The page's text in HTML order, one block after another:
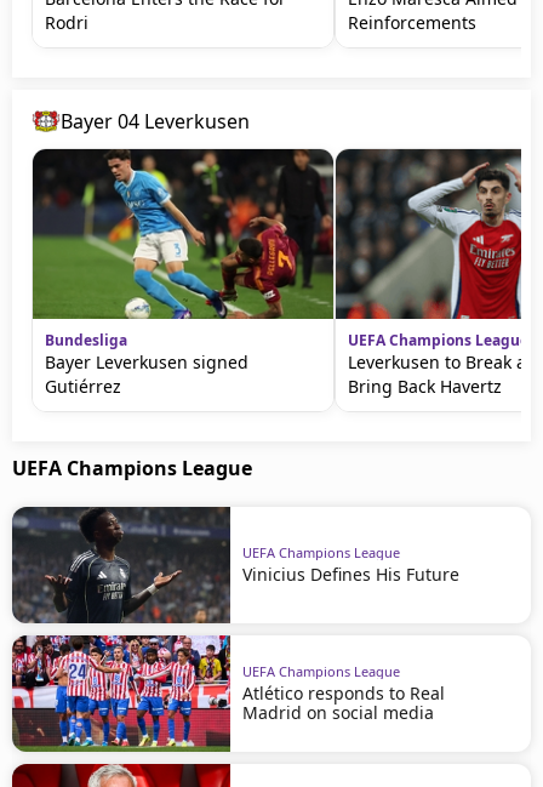
Rodri
Reinforcements
Bayer 04 Leverkusen
Bundesliga
Bayer Leverkusen signed
Gutiérrez
UEFA Champions League
Leverkusen to Break a
Bring Back Havertz
UEFA Champions League
UEFA Champions League
Vinicius Defines His Future
UEFA Champions League
Atlético responds to Real
Madrid on social media